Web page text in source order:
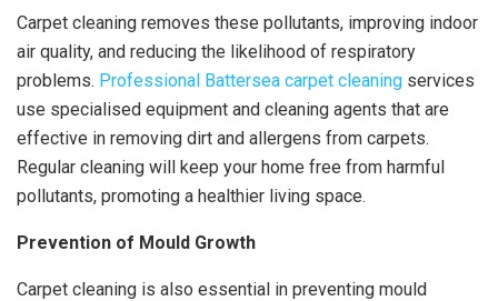
Carpet cleaning removes these pollutants, improving indoor
air quality, and reducing the likelihood of respiratory
problems. Professional Battersea carpet cleaning services
use specialised equipment and cleaning agents that are
effective in removing dirt and allergens from carpets.
Regular cleaning will keep your home free from harmful
pollutants, promoting a healthier living space.
Prevention of Mould Growth
Carpet cleaning is also essential in preventing mould